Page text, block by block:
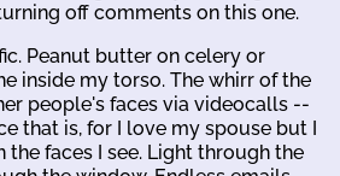
off comments on this one.
Peanut butter on celery or
inside my torso. The whirr of the
people's faces via videocalls --
that is, for I love my spouse but I
the faces I see. Light through the